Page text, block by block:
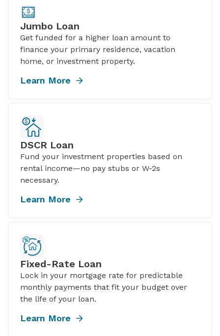
Jumbo Loan
Get funded for a higher loan amount to
finance your primary residence, vacation
home, or investment property.
Learn More
DSCR Loan
Fund your investment properties based on
rental income—no pay stubs or W-2s
necessary.
Learn More
Fixed-Rate Loan
Lock in your mortgage rate for predictable
monthly payments that fit your budget over
the life of your loan.
Learn More